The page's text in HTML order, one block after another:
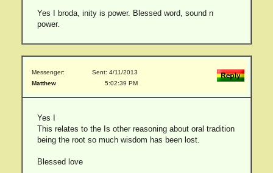
Yes I broda, inity is power. Blessed word, sound n
power.
Messenger:
Matthew
Sent: 4/11/2013
5:02:39 PM
Yes I
This relates to the Is other reasoning about oral tradition
being the root so much wisdom has been lost.
Blessed love